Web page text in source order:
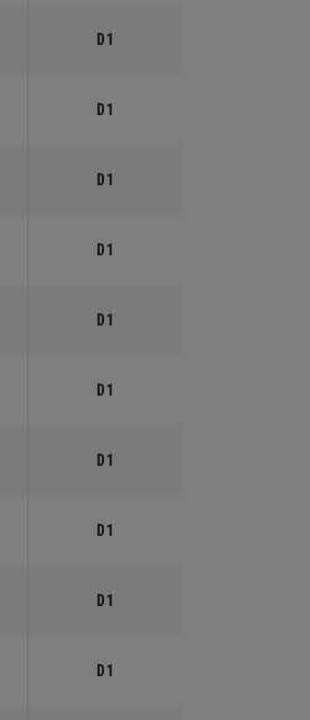
D1
D1
D1
D1
D1
D1
D1
D1
D1
D1